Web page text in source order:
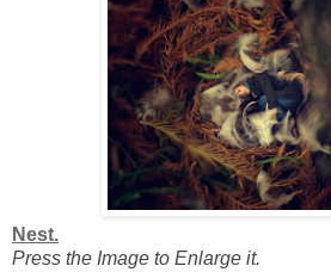
Nest.
Press the Image to Enlarge it.